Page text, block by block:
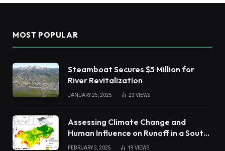
MOST POPULAR
Steamboat Secures $5 Million for
River Revitalization
JANUARY 25, 2025 23 VIEWS
Assessing Climate Change and
Human Influence on Runoff in a South
China Tropical Watershed
FEBRUARY 3, 2025 19 VIEWS